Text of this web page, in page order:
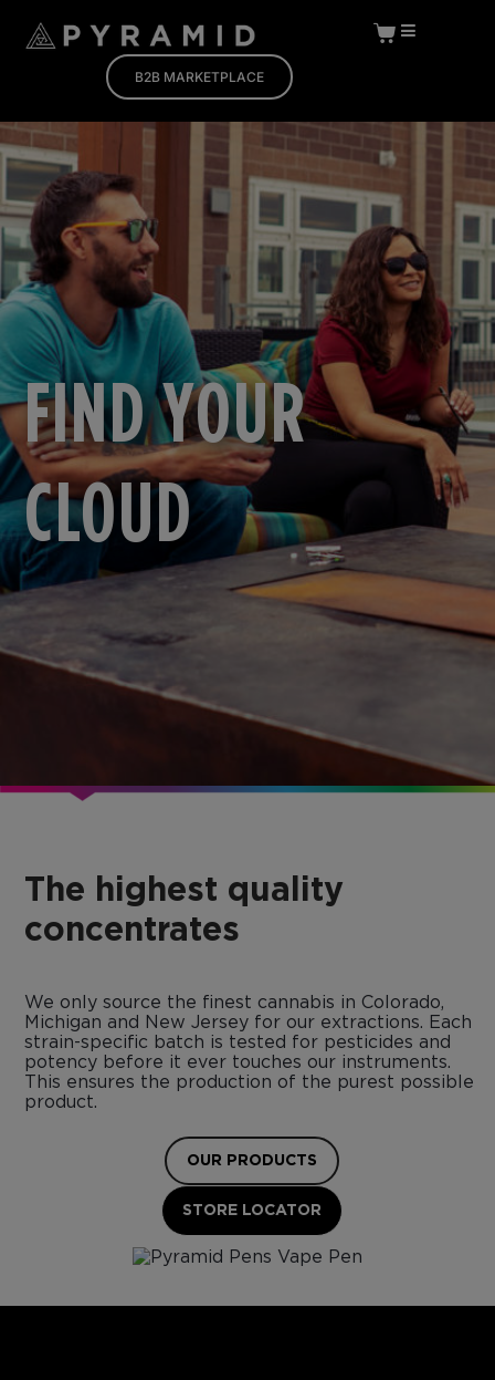
B2B MARKETPLACE
FIND YOUR
CLOUD
The highest quality
concentrates
We only source the finest cannabis in Colorado,
Michigan and New Jersey for our extractions. Each
strain-specific batch is tested for pesticides and
potency before it ever touches our instruments.
This ensures the production of the purest possible
product.
OUR PRODUCTS
STORE LOCATOR